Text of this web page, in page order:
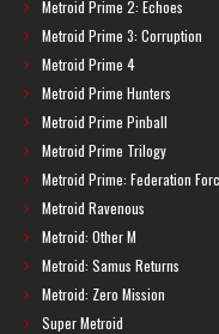
Metroid Prime 2: Echoes
Metroid Prime 3: Corruption
Metroid Prime 4
Metroid Prime Hunters
Metroid Prime Pinball
Metroid Prime Trilogy
Metroid Prime: Federation
Metroid Ravenous
Metroid: Other M
Metroid: Samus Returns
Metroid: Zero Mission
Super Metroid